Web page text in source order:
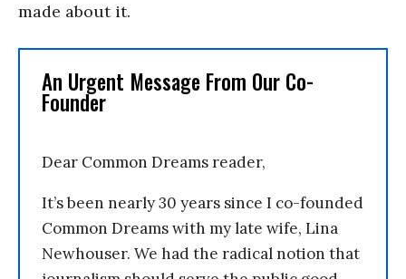
made about it.
An Urgent Message From Our Co-
Founder
Dear Common Dreams reader,
It’s been nearly 30 years since I co-founded
Common Dreams with my late wife, Lina
Newhouser. We had the radical notion that